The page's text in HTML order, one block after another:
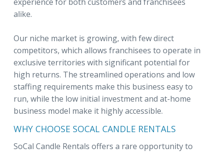
alike.
Our niche market is growing, with few direct
competitors, which allows franchisees to operate in
exclusive territories with significant potential for
high returns. The streamlined operations and low
staffing requirements make this business easy to
run, while the low initial investment and at-home
business model make it highly accessible.
WHY CHOOSE SOCAL CANDLE RENTALS
SoCal Candle Rentals offers a rare opportunity to